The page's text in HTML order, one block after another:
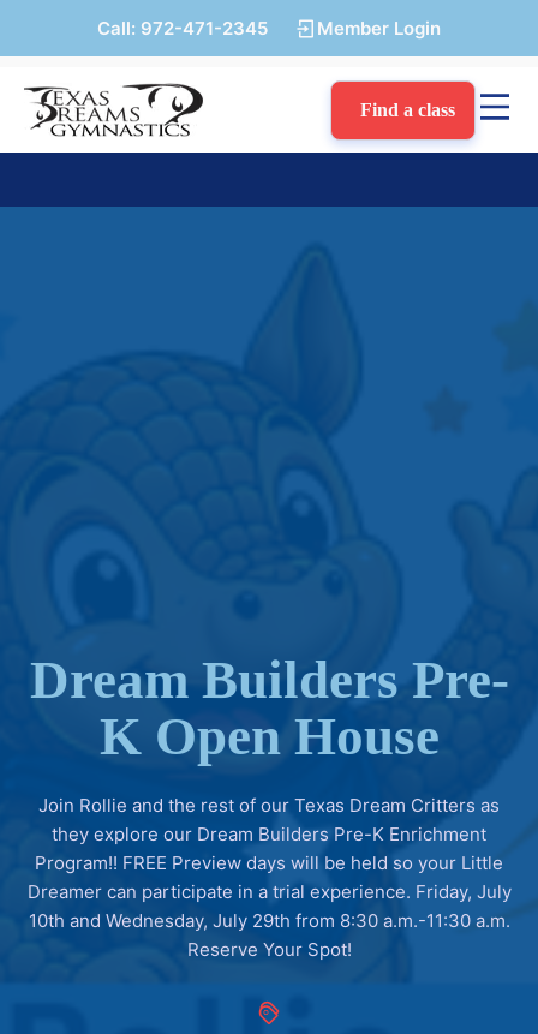
Call: 972-471-2345 Member Login
Find a class
Dream Builders Pre-
K Open House
Join Rollie and the rest of our Texas Dream Critters as
they explore our Dream Builders Pre-K Enrichment
Program!! FREE Preview days will be held so your Little
Dreamer can participate in a trial experience. Friday, July
10th and Wednesday, July 29th from 8:30 a.m.-11:30 a.m.
Reserve Your Spot!